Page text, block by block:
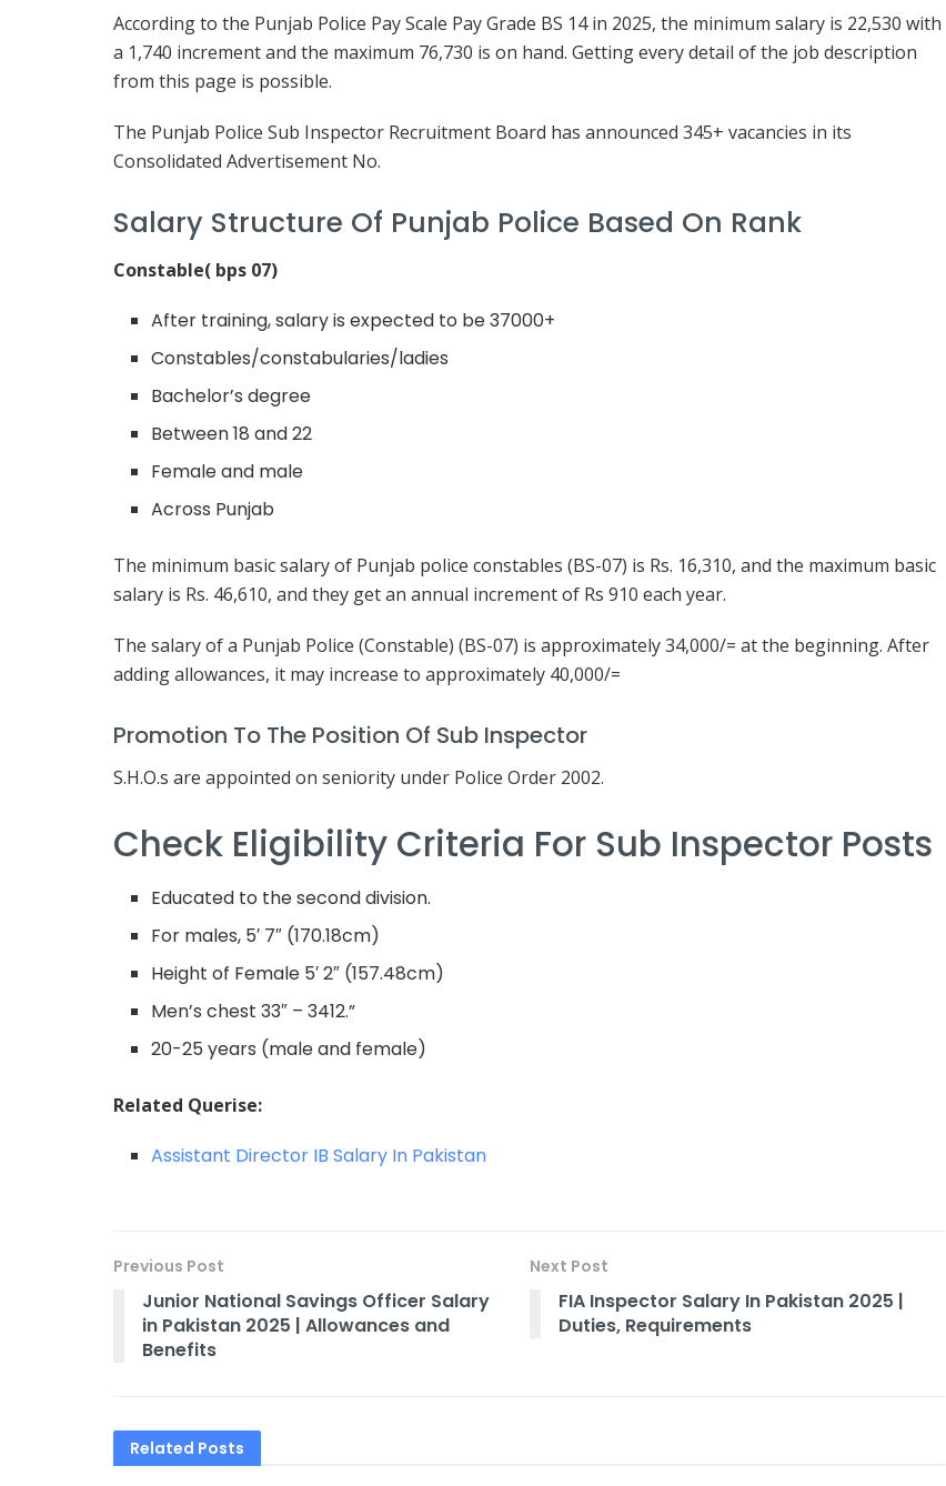
According to the Punjab Police Pay Scale Pay Grade BS 14 in 2025, the minimum salary is 22,530 with
a 1,740 increment and the maximum 76,730 is on hand. Getting every detail of the job description
from this page is possible.
The Punjab Police Sub Inspector Recruitment Board has announced 345+ vacancies in its
Consolidated Advertisement No.
Salary Structure Of Punjab Police Based On Rank
Constable( bps 07)
After training, salary is expected to be 37000+
Constables/constabularies/ladies
Bachelor’s degree
Between 18 and 22
Female and male
Across Punjab
The minimum basic salary of Punjab police constables (BS-07) is Rs. 16,310, and the maximum basic
salary is Rs. 46,610, and they get an annual increment of Rs 910 each year.
The salary of a Punjab Police (Constable) (BS-07) is approximately 34,000/= at the beginning. After
adding allowances, it may increase to approximately 40,000/=
Promotion To The Position Of Sub Inspector
S.H.O.s are appointed on seniority under Police Order 2002.
Check Eligibility Criteria For Sub Inspector Posts
Educated to the second division.
For males, 5′ 7″ (170.18cm)
Height of Female 5′ 2″ (157.48cm)
Men’s chest 33″ – 3412.”
20-25 years (male and female)
Related Querise:
Assistant Director IB Salary In Pakistan
Previous Post
Junior National Savings Officer Salary
in Pakistan 2025 | Allowances and
Benefits​
Next Post
FIA Inspector Salary In Pakistan 2025 |
Duties, Requirements
Related Posts